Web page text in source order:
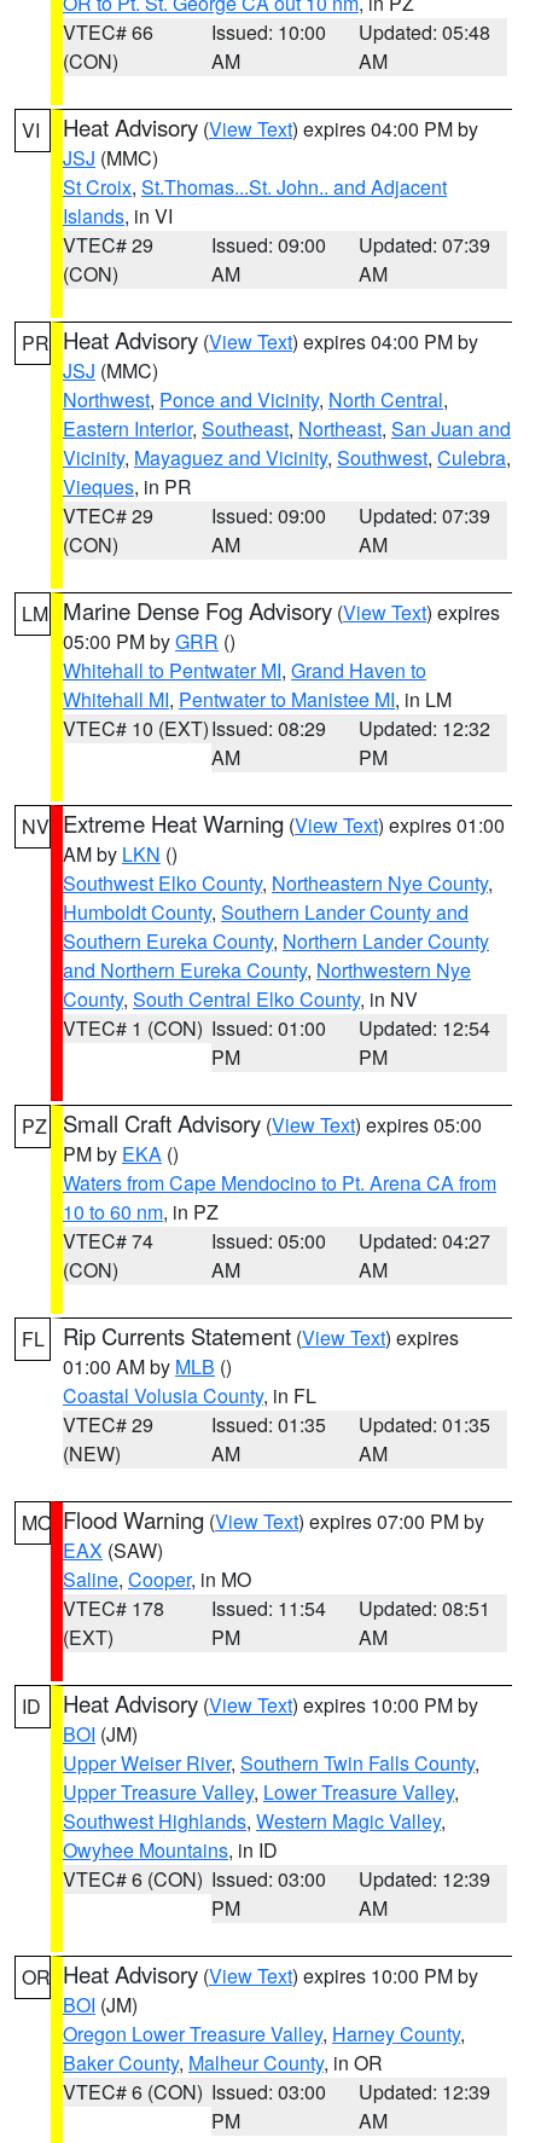
VTEC# 66
(CON)
Issued: 10:00
AM
Updated: 05:48
AM
VI Heat Advisory (View Text) expires 04:00 PM by
JSJ (MMC)
St Croix, St.Thomas...St. John.. and Adjacent
Islands, in VI
VTEC# 29
(CON)
Issued: 09:00
AM
Updated: 07:39
AM
PR Heat Advisory (View Text) expires 04:00 PM by
JSJ (MMC)
Northwest, Ponce and Vicinity, North Central,
Eastern Interior, Southeast, Northeast, San Juan and
Vicinity, Mayaguez and Vicinity, Southwest, Culebra,
Vieques, in PR
VTEC# 29
(CON)
Issued: 09:00
AM
Updated: 07:39
AM
LM Marine Dense Fog Advisory (View Text) expires
05:00 PM byGRR ()
Whitehall to Pentwater MI, Grand Haven to
Whitehall MI, Pentwater to Manistee MI, in LM
VTEC# 10 (EXT)Issued: 08:29
AM
Updated: 12:32
PM
NV Extreme Heat Warning (View Text) expires 01:00
AM by LKN ()
Southwest Elko County, Northeastern Nye County,
Humboldt County, Southern Lander County and
Southern Eureka County, Northern Lander County
and Northern Eureka County, Northwestern Nye
County, South Central Elko County, in NV
VTEC# 1 (CON) Issued: 01:00
PM
Updated: 12:54
PM
PZ Small Craft Advisory (View Text) expires 05:00
PM by EKA ()
Waters from Cape Mendocino to Pt. Arena CA from
10 to 60 nm, in PZ
VTEC# 74
(CON)
Issued: 05:00
AM
Updated: 04:27
AM
FL Rip Currents Statement (View Text) expires
01:00 AM by MLB ()
Coastal Volusia County, in FL
VTEC# 29
(NEW)
Issued: 01:35
AM
Updated: 01:35
AM
MO Flood Warning (View Text) expires 07:00 PM by
EAX (SAW)
Saline, Cooper, in MO
VTEC# 178
(EXT)
Issued: 11:54
PM
Updated: 08:51
AM
ID Heat Advisory (View Text) expires 10:00 PM by
BOI (JM)
Upper Weiser River, Southern Twin Falls County,
Upper Treasure Valley, Lower Treasure Valley,
Southwest Highlands, Western Magic Valley,
Owyhee Mountains, in ID
VTEC# 6 (CON) Issued: 03:00
PM
Updated: 12:39
AM
OR Heat Advisory (View Text) expires 10:00 PM by
BOI (JM)
Oregon Lower Treasure Valley, Harney County,
Baker County, Malheur County, in OR
VTEC# 6 (CON) Issued: 03:00
PM
Updated: 12:39
AM